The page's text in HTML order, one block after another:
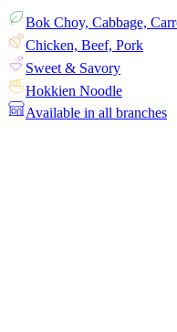
Bok Choy, Cabbage,
Chicken, Beef, Pork
Sweet & Savory
Hokkien Noodle
Available in all branches